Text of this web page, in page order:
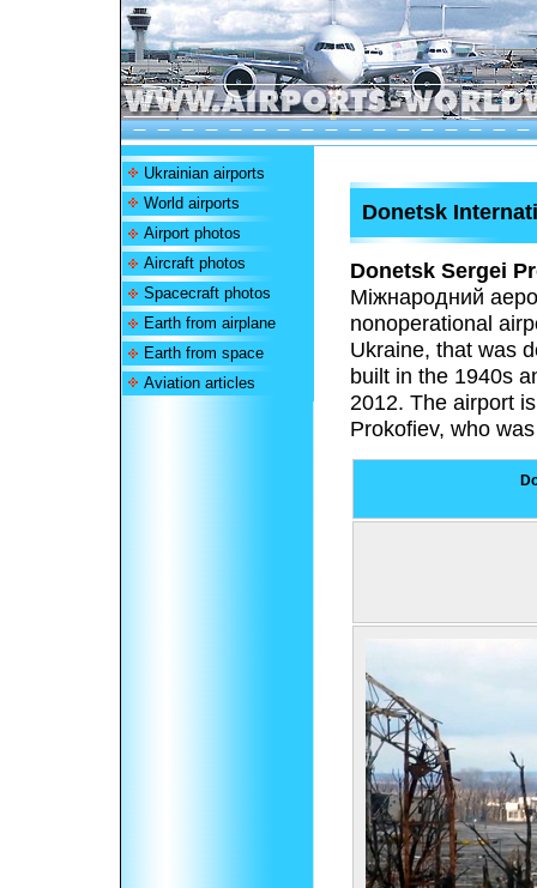
Ukrainian airports
World airports
Airport photos
Aircraft photos
Spacecraft photos
Earth from airplane
Earth from space
Aviation articles
Donetsk
Donetsk Sergei
Міжнародний
nonoperational
Ukraine, that was
built in the 1940s
2012. The airport
Prokofiev, who